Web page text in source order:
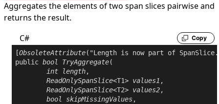
Aggregates the elements of two span slices pairwise and
returns the result.
C#
Copy
[ObsoleteAttribute
public bool TryAggregate(
int
length,
ReadOnlySpanSlice<T1> values1 ,
ReadOnlySpanSlice<T2> values2,
bool
skipMissingValues,